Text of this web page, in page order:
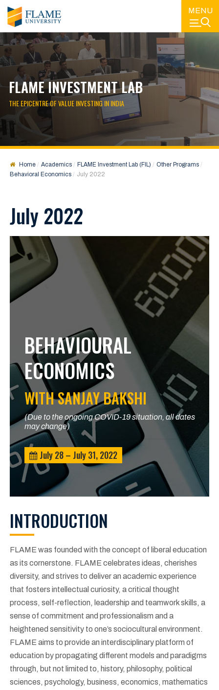
MENU
FLAME INVESTMENT LAB
THE EPICENTRE OF VALUE INVESTING IN INDIA
Home Academics FLAME Investment Lab (FIL)
Other Programs
Behavioral Economics
July 2022
July 2022
BEHAVIOURAL
ECONOMICS
WITH SANJAY BAKSHI
(Due to the ongoing COVID-19 situation, all dates
may change)
July 28 – July 31, 2022
INTRODUCTION
FLAME was founded with the concept of liberal education
as its cornerstone. FLAME celebrates ideas, cherishes
diversity, and strives to deliver an academic experience
that fosters intellectual curiosity, a critical thought
process, self-reflection, leadership and teamwork skills, a
sense of commitment and professionalism and a
heightened sensitivity to one’s sociocultural environment.
FLAME aims to provide an interdisciplinary platform of
education by propagating different models and paradigms
through, but not limited to, history, philosophy, political
sciences, psychology, business, economics, mathematics